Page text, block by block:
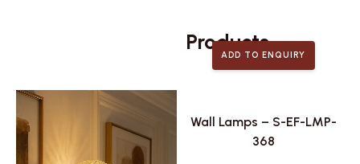
Products
ADD TO ENQUIRY
Wall Lamps – S-EF-LMP-
368